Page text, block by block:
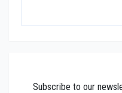
Subscribe to our